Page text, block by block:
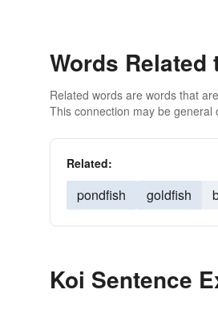
Words Related
Related words are words that
This connection may be
Related:
pondfish goldfish
Koi Sentence